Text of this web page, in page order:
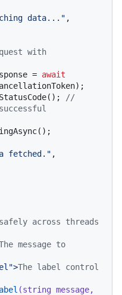
data..." ,
with
=
await
//
fetched." ,
across threads
message to
The label control
(string message,